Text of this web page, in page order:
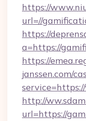
https://
url=//
https://
a=https://
https://
janssen.com/
http://
url=https://